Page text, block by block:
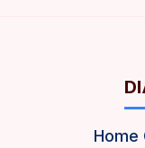
Home